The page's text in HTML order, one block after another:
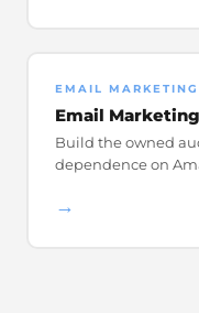
EMAIL MARKETING
Email Marketing
Build the owned
dependence on
→